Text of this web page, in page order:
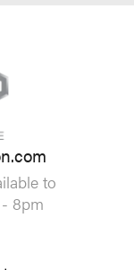
to
8pm